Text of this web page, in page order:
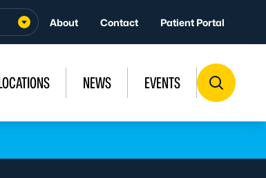
About Contact Patient Portal
NEWS EVENTS